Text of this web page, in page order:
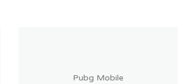
Pubg Mobile